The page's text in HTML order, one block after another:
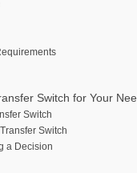
Switch for Your
Switch
Switch
a Decision